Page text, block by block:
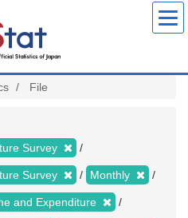
File
Survey
Survey Monthly
and Expenditure